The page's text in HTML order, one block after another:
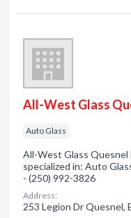
All-West Glass
Auto Glass
All-West Glass Quesnel
specialized in: Auto
- (250) 992-3826
Address:
253 Legion Dr Quesnel,